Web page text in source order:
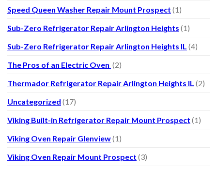
Speed Queen Washer Repair Mount Prospect (1)
Sub-Zero Refrigerator Repair Arlington Heights (1)
Sub-Zero Refrigerator Repair Arlington Heights IL (4)
The Pros of an Electric Oven (2)
Thermador Refrigerator Repair Arlington Heights IL (2)
Uncategorized (17)
Viking Built-in Refrigerator Repair Mount Prospect (1)
Viking Oven Repair Glenview(1)
Viking Oven Repair Mount Prospect (3)